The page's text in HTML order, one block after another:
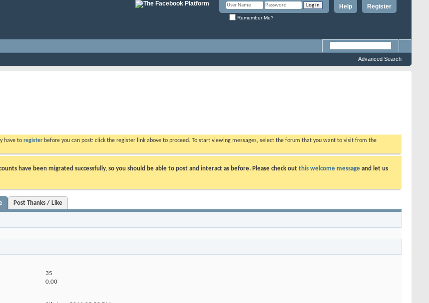
Register
Help
Remember Me?
Advanced Search
have to register before you can post: click the register link above to proceed. To start viewing messages, select the forum that you want to visit from the
have been migrated successfully, so you should be able to post and interact as before. Please check out this welcome message and let us
Post Thanks / Like
35
0.00